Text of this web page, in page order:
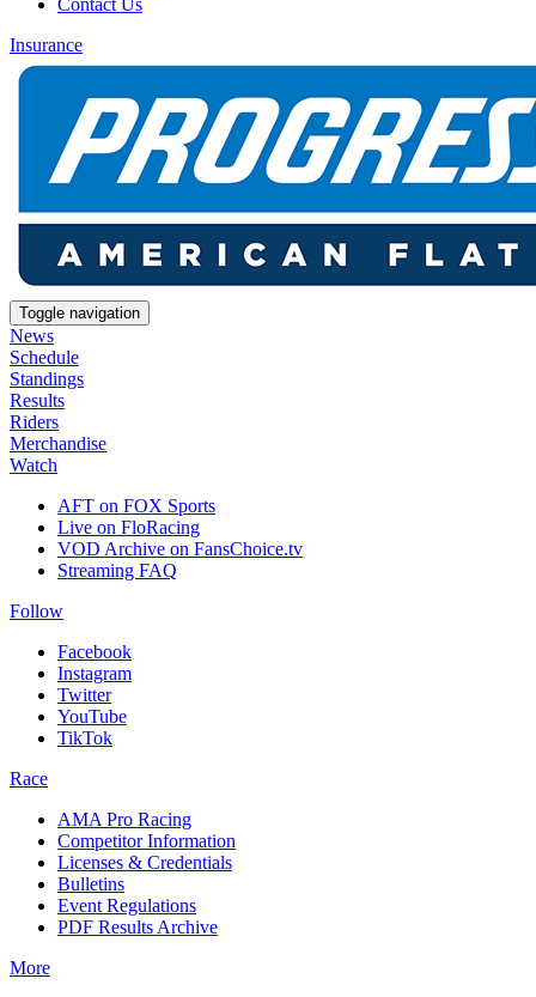
Contact Us
Insurance
Toggle navigation
News
Schedule
Standings
Results
Riders
Merchandise
Watch
AFT on FOX Sports
Live on FloRacing
VOD Archive on FansChoice.tv
Streaming FAQ
Follow
Facebook
Instagram
Twitter
YouTube
TikTok
Race
AMA Pro Racing
Competitor Information
Licenses & Credentials
Bulletins
Event Regulations
PDF Results Archive
More